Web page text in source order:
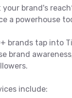
brand's
a powerhouse
brands tap into
brand
include: